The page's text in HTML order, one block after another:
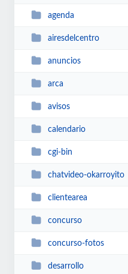
agenda
airesdelcentro
anuncios
arca
avisos
calendario
cgi-bin
chatvideo-okarroyito
clientearea
concurso
concurso-fotos
desarrollo